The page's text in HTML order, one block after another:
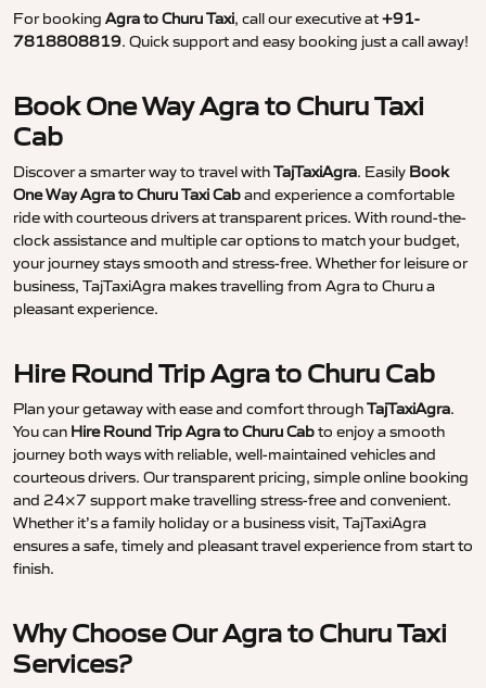
For booking Agra to Churu Taxi, call our executive at+91-
7818808819. Quick support and easy booking just a call away!
Book One Way Agra to Churu Taxi
Cab
Discover a smarter way to travel withTajTaxiAgra. Easily Book
One Way Agra to Churu Taxi Caband experience a comfortable
ride with courteous drivers at transparent prices. With round-the-
clock assistance and multiple car options to match your budget,
your journey stays smooth and stress-free. Whether for leisure or
business, TajTaxiAgra makes travelling from Agra to Churu a
pleasant experience.
Hire Round Trip Agra to Churu Cab
Plan your getaway with ease and comfort throughTajTaxiAgra.
You can Hire Round Trip Agra to Churu Cabto enjoy a smooth
journey both ways with reliable, well-maintained vehicles and
courteous drivers. Our transparent pricing, simple online booking
and 24×7 support make travelling stress-free and convenient.
Whether it’s a family holiday or a business visit, TajTaxiAgra
ensures a safe, timely and pleasant travel experience from start to
finish.
Why Choose Our Agra to Churu Taxi
Services?